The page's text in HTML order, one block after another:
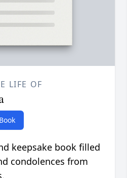
LIFE OF
keepsake book filled
condolences from